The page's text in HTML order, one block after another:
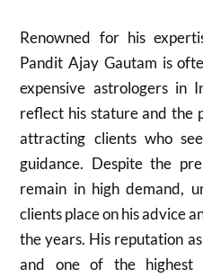
Renowned for his
Pandit Ajay Gautam is
expensive astrologers in
reflect his stature and the
attracting clients who
guidance. Despite the
remain in high demand,
clients place on his advice
the years. His reputation
and one of the highest